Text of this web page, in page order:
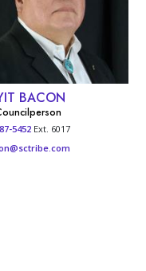
BACON
5452 Ext. 6017